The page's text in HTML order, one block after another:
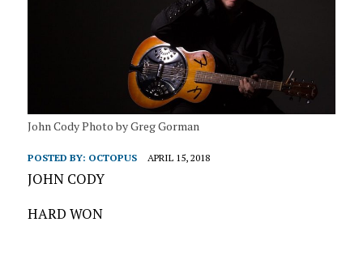
John Cody Photo by Greg Gorman
POSTED BY: OCTOPUS APRIL 15, 2018
JOHN CODY
HARD WON